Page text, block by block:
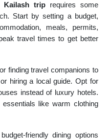
Kailash triprequires some
Start by setting a budget,
meals, permits,
travel times to get better
finding travel companions to
hiring a local guide. Opt for
instead of luxury hotels.
like warm clothing
friendly dining options